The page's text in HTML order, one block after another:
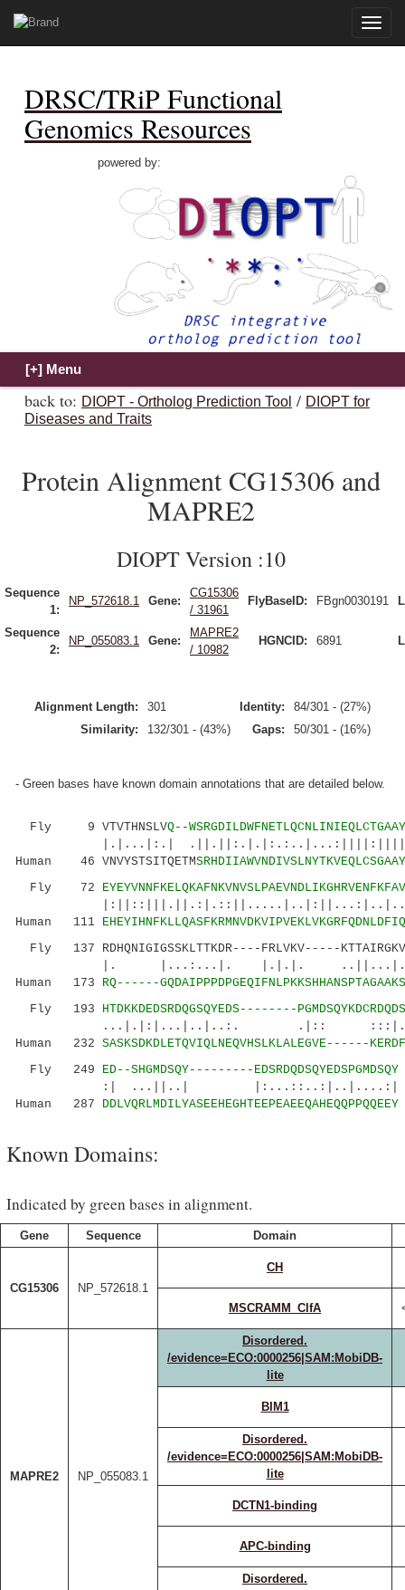
Toggle
DRSC/TRiP Functional
Genomics Resources
powered by:
back to: DIOPT - Ortholog Prediction Tool / DIOPT for
Diseases and Traits
Protein Alignment CG15306 and
MAPRE2
DIOPT Version :10
Sequence
1:
NP_572618.1 Gene:
CG15306
/ 31961
FlyBaseID: FBgn0030191
Sequence
2:
NP_055083.1 Gene:
MAPRE2
/ 10982
HGNCID: 6891
Alignment Length: 301 Identity:
84/301 - (27%)
Similarity:
132/301 - (43%) Gaps: 50/301 - (16%)
- Green bases have known domain annotations that are detailed below.
Fly 9 VTVTHNSLVQ--
|.|...|:.|
Human 46 VNVYSTSITQETM
Fly 72
Human 111
Fly 137 RDHQNIGIGSSKLTTKDR----FRLVKV-----
|. |...:...|. |.|.|.
Human 173 RQ------
Fly 193 HTDKKDEDSRDQGSQYEDS--------
...|.|:|...|..|..:. .|:: :::|..:
Human 232 SASKSDKDLETQVIQLNEQVHSLKLALEGVE------
Fly 249 ED--SHGMDSQY---------EDSRDQDSQYEDSPGMDSQY
:| ...||..| |:...::..:|..|....:|
Human 287 DDLVQRLMDILYASEEHEGHTEEPEAEEQAHEQQPPQQEEY
Known Domains:
Indicated by green bases in alignment.
Gene Sequence Domain
CG15306 NP_572618.1
CH
MSCRAMM_ClfA
MAPRE2 NP_055083.1
Disordered.
/evidence=ECO:0000256|SAM:MobiDB-
lite
BIM1
Disordered.
/evidence=ECO:0000256|SAM:MobiDB-
lite
DCTN1-binding
APC-binding
Disordered.